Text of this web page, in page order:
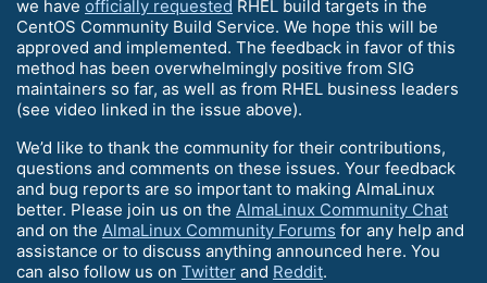
we have officially requested RHEL build targets in the
CentOS Community Build Service. We hope this will be
approved and implemented. The feedback in favor of this
method has been overwhelmingly positive from SIG
maintainers so far, as well as from RHEL business leaders
(see video linked in the issue above).
We’d like to thank the community for their contributions,
questions and comments on these issues. Your feedback
and bug reports are so important to making AlmaLinux
better. Please join us on the AlmaLinux Community Chat
and on the AlmaLinux Community Forums for any help and
assistance or to discuss anything announced here. You
can also follow us on Twitter and Reddit.